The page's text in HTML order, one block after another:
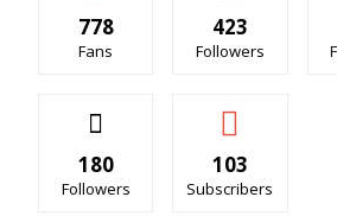
778
Fans
423
Followers
180
Followers
103
Subscribers